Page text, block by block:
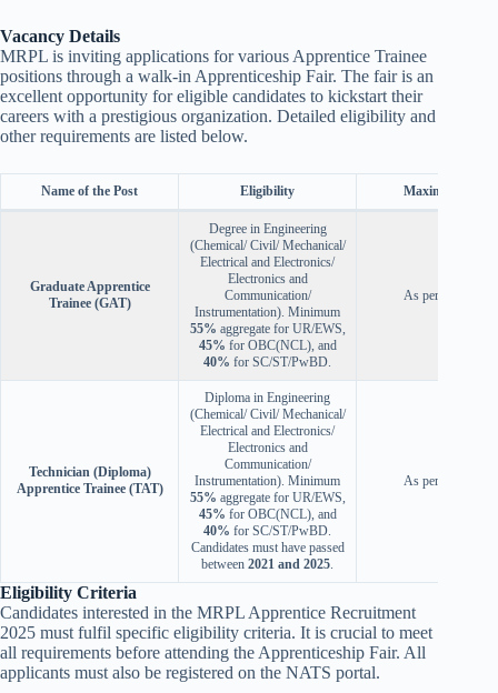
Vacancy Details
MRPL is inviting applications for various Apprentice Trainee
positions through a walk-in Apprenticeship Fair. The fair is an
excellent opportunity for eligible candidates to kickstart their
careers with a prestigious organization. Detailed eligibility and
other requirements are listed below.
Name of the Post Eligibility Maximum Age
Graduate Apprentice
Trainee (GAT)
Degree in Engineering
(Chemical/ Civil/ Mechanical/
Electrical and Electronics/
Electronics and
Communication/
Instrumentation). Minimum
55% aggregate for UR/EWS,
45% for OBC(NCL), and
40% for SC/ST/PwBD.
As per the rules
Technician (Diploma)
Apprentice Trainee (TAT)
Diploma in Engineering
(Chemical/ Civil/ Mechanical/
Electrical and Electronics/
Electronics and
Communication/
Instrumentation). Minimum
55% aggregate for UR/EWS,
45% for OBC(NCL), and
40% for SC/ST/PwBD.
Candidates must have passed
between 2021 and 2025
As per the rules
Eligibility Criteria
Candidates interested in the MRPL Apprentice Recruitment
2025 must fulfil specific eligibility criteria. It is crucial to meet
all requirements before attending the Apprenticeship Fair. All
applicants must also be registered on the NATS portal.